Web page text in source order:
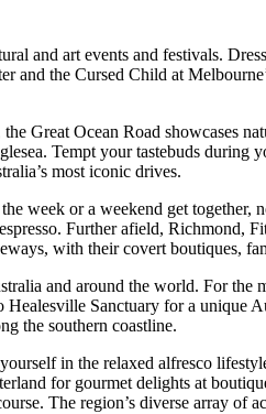
and art events and festivals.
the Cursed Child at
Great Ocean Road showcases
Tempt your tastebuds
most iconic drives.
week or a weekend get together,
Further afield, Richmond,
with their covert boutiques,
and around the world. For the
Sanctuary for a unique
the southern coastline.
in the relaxed alfresco
for gourmet delights at
The region’s diverse array of